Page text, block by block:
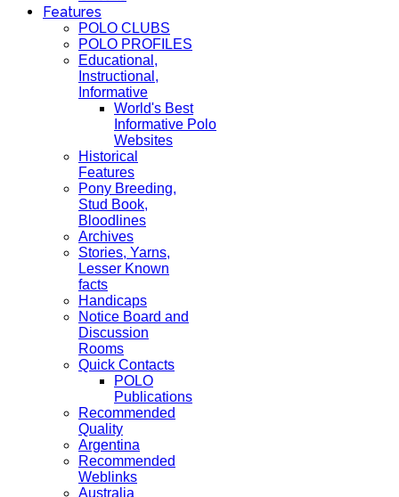
Features
POLO CLUBS
POLO PROFILES
Educational,
Instructional,
Informative
World's Best
Informative Polo
Websites
Historical
Features
Pony Breeding,
Stud Book,
Bloodlines
Archives
Stories, Yarns,
Lesser Known
facts
Handicaps
Notice Board and
Discussion
Rooms
Quick Contacts
POLO
Publications
Recommended
Quality
Argentina
Recommended
Weblinks
Australia